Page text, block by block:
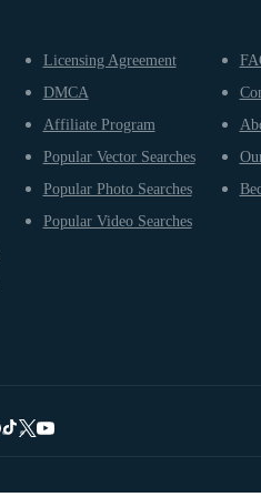
Licensing Agreement
DMCA
Affiliate Program
Popular Vector Searches
Popular Photo Searches
Popular Video Searches